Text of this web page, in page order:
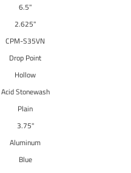
6.5"
2.625"
CPM-S35VN
Drop Point
Hollow
Acid Stonewash
Plain
3.75"
Aluminum
Blue